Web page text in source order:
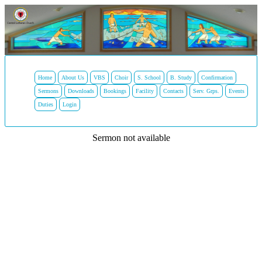
Home About Us VBS Choir S. School B. Study Confirmation
Sermons Downloads Bookings Facility Contacts Serv. Grps. Events
Duties Login
Sermon not available